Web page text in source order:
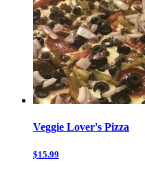
Veggie Lover's Pizza
$15.99